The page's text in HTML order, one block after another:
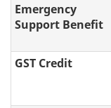
Emergency
Support Benefit
GST Credit